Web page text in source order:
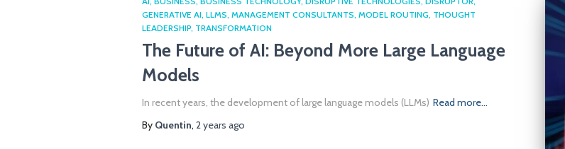
GENERATIVE AI LLMS MANAGEMENT CONSULTANTS MODEL ROUTING THOUGHT
LEADERSHIP TRANSFORMATION
The Future of AI: Beyond More Large Language
Models
In recent years, the development of large language models (LLMs) Read more…
By Quentin, 2 years ago